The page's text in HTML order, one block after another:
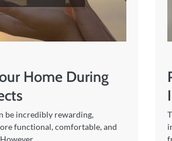
Home During
be incredibly rewarding,
functional, comfortable, and